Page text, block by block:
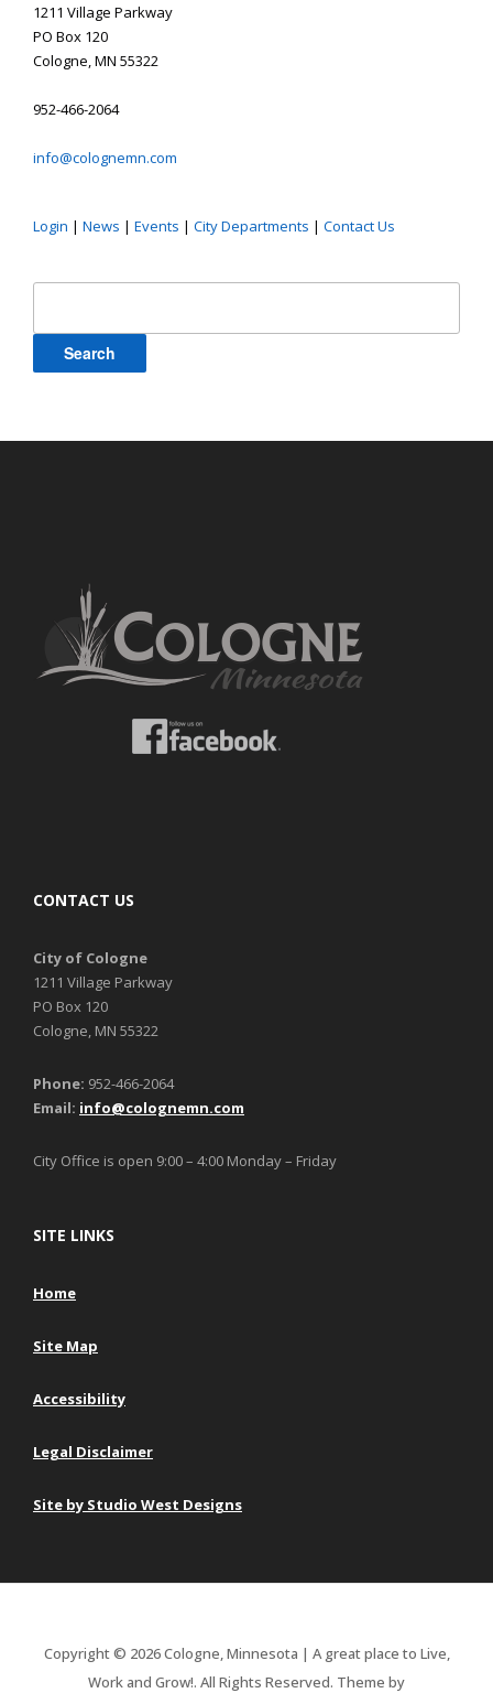
1211 Village Parkway
PO Box 120
Cologne, MN 55322
952-466-2064
info@colognemn.com
Login | News | Events | City Departments | Contact Us
CONTACT US
City of Cologne
1211 Village Parkway
PO Box 120
Cologne, MN 55322
Phone: 952-466-2064
Email: info@colognemn.com
City Office is open 9:00 – 4:00 Monday – Friday
SITE LINKS
Home
Site Map
Accessibility
Legal Disclaimer
Site by Studio West Designs
Copyright © 2026 Cologne, Minnesota | A great place to Live,
Work and Grow!. All Rights Reserved. Theme by